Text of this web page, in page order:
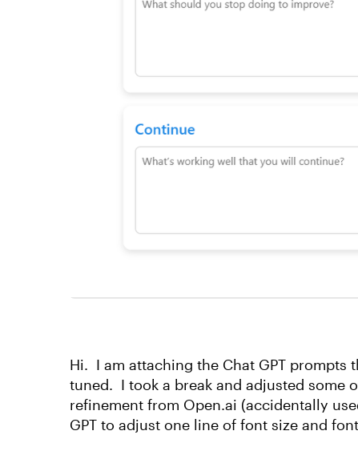
Hi. I am attaching the Chat GPT
tuned. I took a break and adjusted some
refinement from Open.ai (accidentally
GPT to adjust one line of font size and